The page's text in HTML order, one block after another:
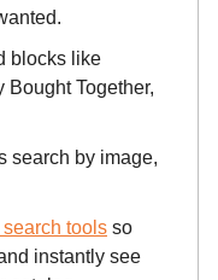
blocks like
Bought Together,
search by image,
search tools so
instantly see